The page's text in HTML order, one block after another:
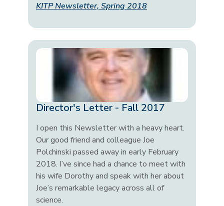
KITP Newsletter, Spring 2018
Director's Letter - Fall 2017
I open this Newsletter with a heavy heart.
Our good friend and colleague Joe
Polchinski passed away in early February
2018. I’ve since had a chance to meet with
his wife Dorothy and speak with her about
Joe’s remarkable legacy across all of
science.